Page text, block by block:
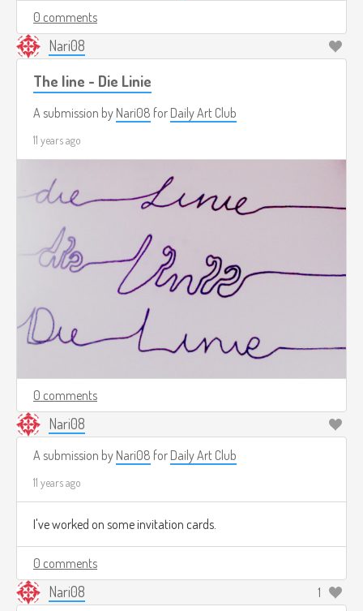
0 comments
Nari08
The line - Die Linie
A submission by Nari08 for Daily Art Club
11 years ago
0 comments
Nari08
A submission by Nari08 for Daily Art Club
11 years ago
I've worked on some invitation cards.
0 comments
Nari08 1